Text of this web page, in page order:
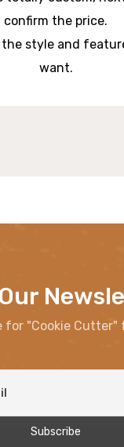
confirm the price.
style and
want.
for "Cookie Cutter"